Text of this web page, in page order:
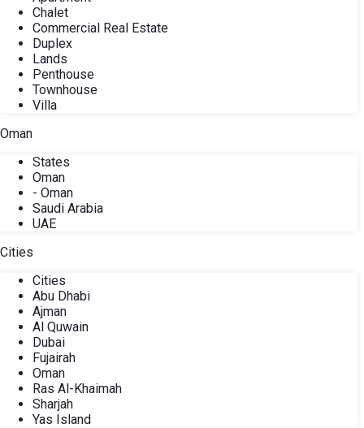
Chalet
Commercial Real Estate
Duplex
Lands
Penthouse
Townhouse
Villa
Oman
States
Oman
- Oman
Saudi Arabia
UAE
Cities
Cities
Abu Dhabi
Ajman
Al Quwain
Dubai
Fujairah
Oman
Ras Al-Khaimah
Sharjah
Yas Island